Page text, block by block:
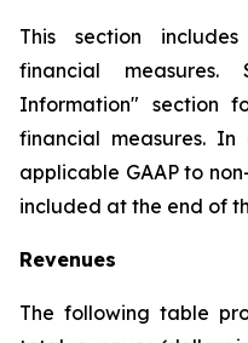
This section
financial measures.
Information" section
financial measures.
applicable GAAP to
included at the end of
Revenues
The following table